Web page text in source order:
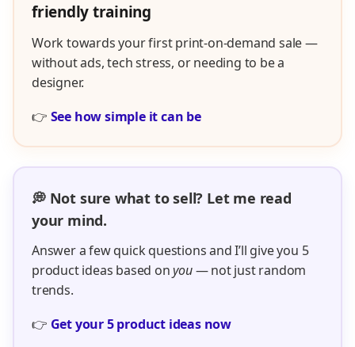
friendly training
Work towards your first print-on-demand sale —
without ads, tech stress, or needing to be a
designer.
👉 See how simple it can be
💭 Not sure what to sell? Let me read
your mind.
Answer a few quick questions and I’ll give you 5
product ideas based onyou— not just random
trends.
👉 Get your 5 product ideas now